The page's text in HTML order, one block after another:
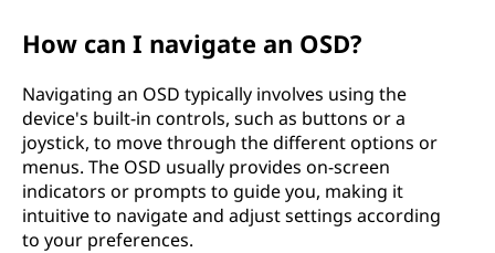
How can I navigate an OSD?
Navigating an OSD typically involves using the
device's built-in controls, such as buttons or a
joystick, to move through the different options or
menus. The OSD usually provides on-screen
indicators or prompts to guide you, making it
intuitive to navigate and adjust settings according
to your preferences.